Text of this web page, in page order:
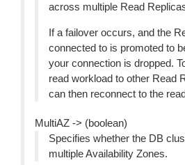
across multiple Read
If a failover occurs, and the
connected to is promoted to
your connection is dropped.
read workload to other Read
can then reconnect to the
MultiAZ -> (boolean)
Specifies whether the DB
multiple Availability Zones.